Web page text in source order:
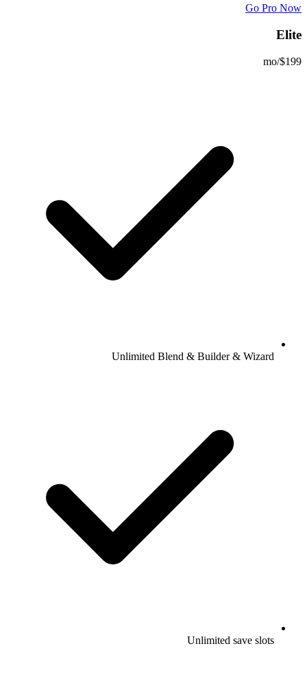
Go Pro Now
Elite
$199
/mo
Unlimited Blend & Builder & Wizard
Unlimited save slots